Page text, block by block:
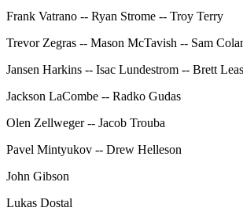
Frank Vatrano -- Ryan Strome -- Troy Terry
Trevor Zegras -- Mason McTavish -- Sam
Jansen Harkins -- Isac Lundestrom -- Brett
Jackson LaCombe -- Radko Gudas
Olen Zellweger -- Jacob Trouba
Pavel Mintyukov -- Drew Helleson
John Gibson
Lukas Dostal